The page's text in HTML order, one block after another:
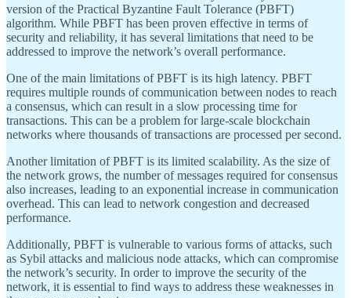
version of the Practical Byzantine Fault Tolerance (PBFT)
algorithm. While PBFT has been proven effective in terms of
security and reliability, it has several limitations that need to be
addressed to improve the network’s overall performance.
One of the main limitations of PBFT is its high latency. PBFT
requires multiple rounds of communication between nodes to reach
a consensus, which can result in a slow processing time for
transactions. This can be a problem for large-scale blockchain
networks where thousands of transactions are processed per second.
Another limitation of PBFT is its limited scalability. As the size of
the network grows, the number of messages required for consensus
also increases, leading to an exponential increase in communication
overhead. This can lead to network congestion and decreased
performance.
Additionally, PBFT is vulnerable to various forms of attacks, such
as Sybil attacks and malicious node attacks, which can compromise
the network’s security. In order to improve the security of the
network, it is essential to find ways to address these weaknesses in